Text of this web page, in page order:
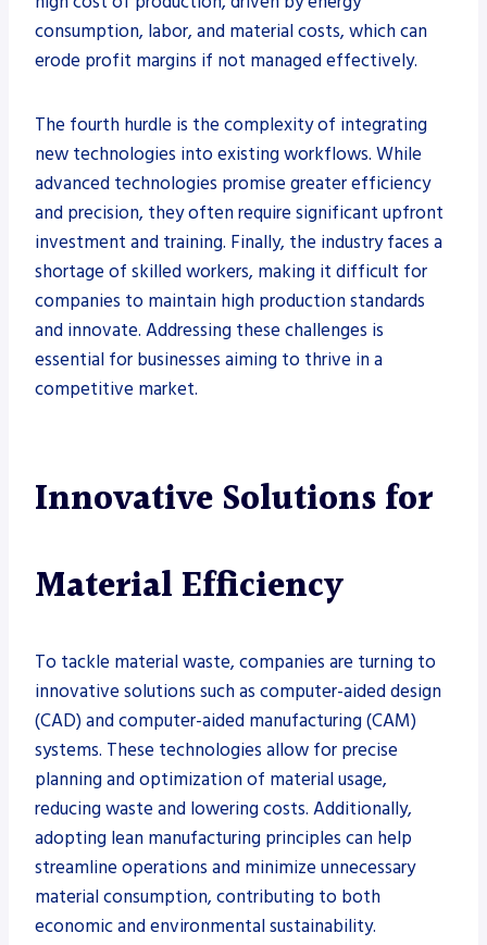
consumption, labor, and material costs, which can
erode profit margins if not managed effectively.
The fourth hurdle is the complexity of integrating
new technologies into existing workflows. While
advanced technologies promise greater efficiency
and precision, they often require significant upfront
investment and training. Finally, the industry faces a
shortage of skilled workers, making it difficult for
companies to maintain high production standards
and innovate. Addressing these challenges is
essential for businesses aiming to thrive in a
competitive market.
Innovative Solutions for
Material Efficiency
To tackle material waste, companies are turning to
innovative solutions such as computer-aided design
(CAD) and computer-aided manufacturing (CAM)
systems. These technologies allow for precise
planning and optimization of material usage,
reducing waste and lowering costs. Additionally,
adopting lean manufacturing principles can help
streamline operations and minimize unnecessary
material consumption, contributing to both
economic and environmental sustainability.